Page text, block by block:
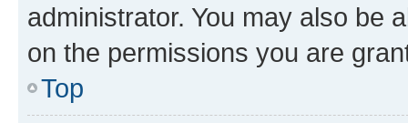
administrator. You may also be
on the permissions you are
Top